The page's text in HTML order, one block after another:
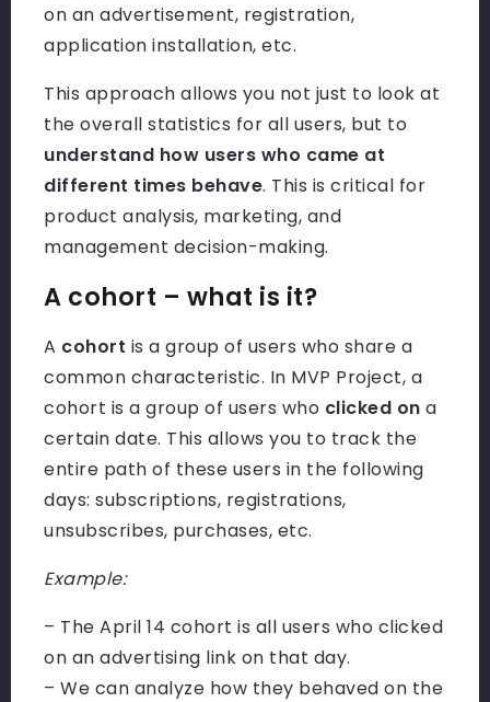
on an advertisement, registration,
application installation, etc.
This approach allows you not just to look at
the overall statistics for all users, but to
understand how users who came at
different times behave. This is critical for
product analysis, marketing, and
management decision-making.
A cohort – what is it?
A cohort is a group of users who share a
common characteristic. In MVP Project, a
cohort is a group of users who clicked on a
certain date. This allows you to track the
entire path of these users in the following
days: subscriptions, registrations,
unsubscribes, purchases, etc.
Example:
– The April 14 cohort is all users who clicked
on an advertising link on that day.
– We can analyze how they behaved on the